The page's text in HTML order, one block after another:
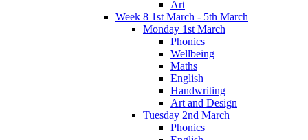
Art
Week 8 1st March - 5th March
Monday 1st March
Phonics
Wellbeing
Maths
English
Handwriting
Art and Design
Tuesday 2nd March
Phonics